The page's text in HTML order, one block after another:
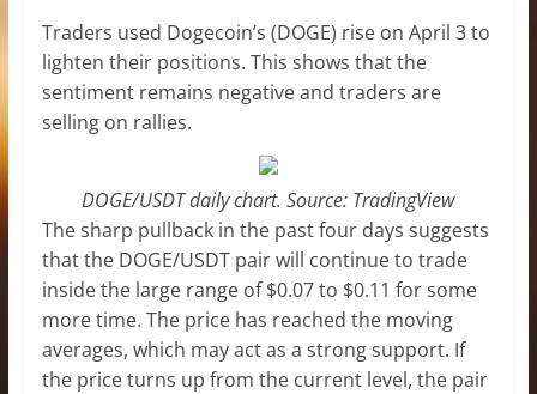
Traders used Dogecoin’s (DOGE) rise on April 3 to
lighten their positions. This shows that the
sentiment remains negative and traders are
selling on rallies.
DOGE/USDT daily chart. Source: TradingView
The sharp pullback in the past four days suggests
that the DOGE/USDT pair will continue to trade
inside the large range of $0.07 to $0.11 for some
more time. The price has reached the moving
averages, which may act as a strong support. If
the price turns up from the current level, the pair